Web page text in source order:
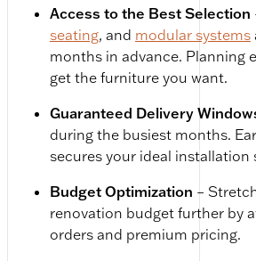
Access to the Best Selection
seating, and modular systems
months in advance. Planning
get the furniture you want.
Guaranteed Delivery
during the busiest months.
secures your ideal installation
Budget Optimization –
renovation budget further by
orders and premium pricing.